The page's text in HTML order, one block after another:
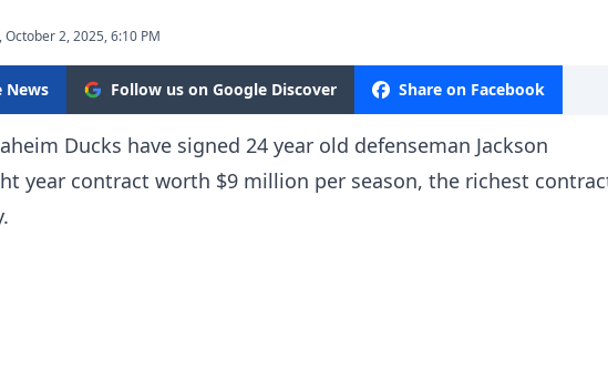
2, 2025, 6:10 PM
News Follow us on Google Discover Share on Facebook
Ducks have signed 24 year old defenseman Jackson
year contract worth $9 million per season, the richest